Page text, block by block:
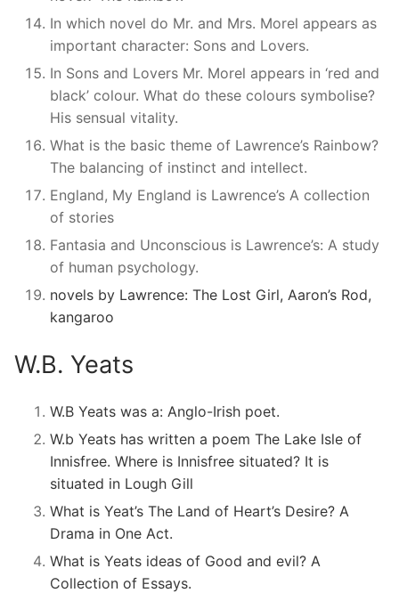
In which novel do Mr. and Mrs. Morel appears as
important character: Sons and Lovers.
In Sons and Lovers Mr. Morel appears in ‘red and
black’ colour. What do these colours symbolise?
His sensual vitality.
What is the basic theme of Lawrence’s Rainbow?
The balancing of instinct and intellect.
England, My England is Lawrence’s A collection
of stories
Fantasia and Unconscious is Lawrence’s: A study
of human psychology.
novels by Lawrence: The Lost Girl, Aaron’s Rod,
kangaroo
W.B. Yeats
W.B Yeats was a: Anglo-Irish poet.
W.b Yeats has written a poem The Lake Isle of
Innisfree. Where is Innisfree situated? It is
situated in Lough Gill
What is Yeat’s The Land of Heart’s Desire? A
Drama in One Act.
What is Yeats ideas of Good and evil? A
Collection of Essays.